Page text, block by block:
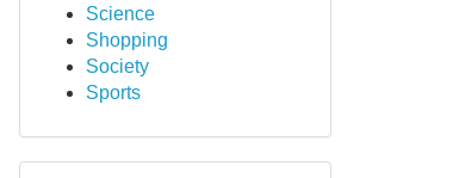
Science
Shopping
Society
Sports